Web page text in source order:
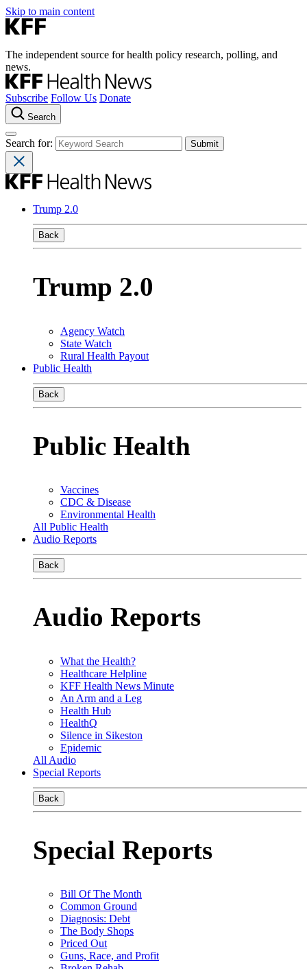
Skip to main content
The independent source for health policy research, polling, and
news.
Subscribe Follow Us Donate
Search
Search for:
Trump 2.0
Back
Trump 2.0
Agency Watch
State Watch
Rural Health Payout
Public Health
Back
Public Health
Vaccines
CDC & Disease
Environmental Health
All Public Health
Audio Reports
Back
Audio Reports
What the Health?
Healthcare Helpline
KFF Health News Minute
An Arm and a Leg
Health Hub
HealthQ
Silence in Sikeston
Epidemic
All Audio
Special Reports
Back
Special Reports
Bill Of The Month
Common Ground
Diagnosis: Debt
The Body Shops
Priced Out
Guns, Race, and Profit